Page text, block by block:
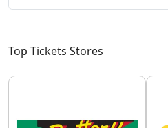
Top Tickets Stores